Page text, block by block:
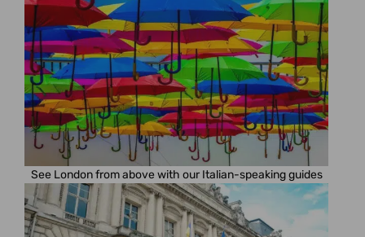
See London from above with our Italian-speaking guides